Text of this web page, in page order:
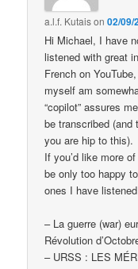
a.l.f. Kutaison02/09/
Hi Michael, I have
listened with great
French on
myself am
“copilot” assures
be transcribed (and
you are hip to this).
If you’d like more
be only too happy
ones I have
– La guerre (war)
Révolution
– URSS : LES